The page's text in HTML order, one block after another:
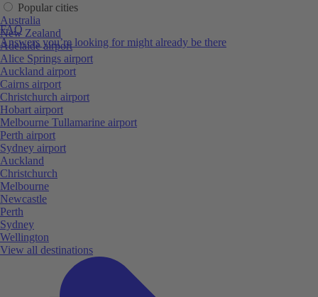
FAQ
Answers you’re looking for might already be there
Popular cities
Australia
New Zealand
Adelaide airport
Alice Springs airport
Auckland airport
Cairns airport
Christchurch airport
Hobart airport
Melbourne Tullamarine airport
Perth airport
Sydney airport
Auckland
Christchurch
Melbourne
Newcastle
Perth
Sydney
Wellington
View all destinations